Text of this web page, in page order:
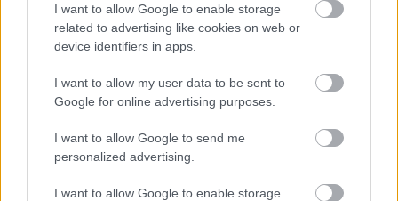
I want to allow Google to enable storage
related to advertising like cookies on web or
device identifiers in apps.
I want to allow my user data to be sent to
Google for online advertising purposes.
I want to allow Google to send me
personalized advertising.
I want to allow Google to enable storage
Már rég Hamiltont kellene támogatnia a
Ferrarinak Leclerc helyett?
pilótatervének
Colapinto szerint Briatore keménysége tartja
Minden lapját egyetlen pilótára teheti fel a
Ferrari